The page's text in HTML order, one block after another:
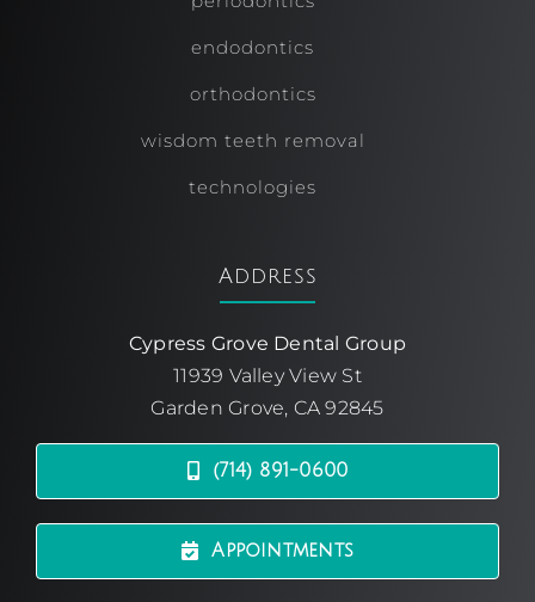
endodontics
orthodontics
wisdom teeth removal
technologies
Address
Cypress Grove Dental Group
11939 Valley View St
Garden Grove, CA 92845
(714) 891-0600
Appointments